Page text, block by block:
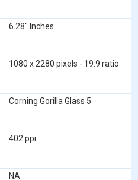
6.28" Inches
1080 x 2280 pixels - 19:9 ratio
Corning Gorilla Glass 5
402 ppi
NA